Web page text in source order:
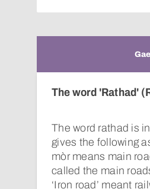
The word 'Rathad'
The word rathad is
gives the following
mòr means main
called the main
‘Iron road’ meant